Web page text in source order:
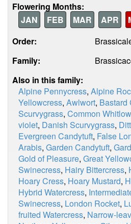
Flowering Months:
JAN
FEB MAR APR
Order:
Family:
Also in this family:
Alpine Pennycress, Alpine
Yellowcress, Awlwort, Bastard
Scurvygrass, Common
violet, Danish Scurvygrass,
Evergreen Candytuft, False
Arabis, Garden Candytuft,
Gold of Pleasure, Great
Swinecress, Hairy Bittercress,
Hoary Cress, Hoary Mustard,
Hybrid Watercress,
Swinecress, London Rocket,
fruited Watercress, Narrow-